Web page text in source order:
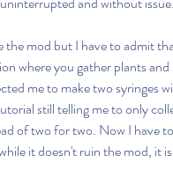
the mod but I have to admit
where you gather plants
me to make two syringes
still telling me to only
of two for two. Now I have
it doesn't ruin the mod, it